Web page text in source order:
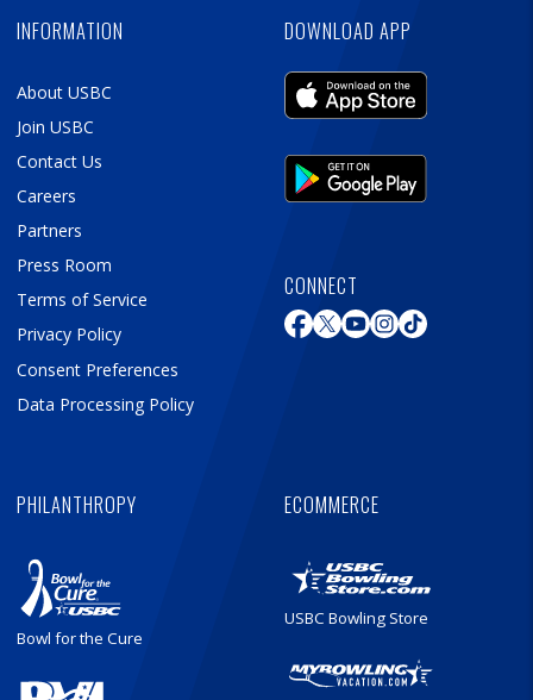
INFORMATION
About USBC
Join USBC
Contact Us
Careers
Partners
Press Room
Terms of Service
Privacy Policy
Consent Preferences
Data Processing Policy
DOWNLOAD APP
CONNECT
PHILANTHROPY
Bowl for the Cure
ECOMMERCE
USBC Bowling Store